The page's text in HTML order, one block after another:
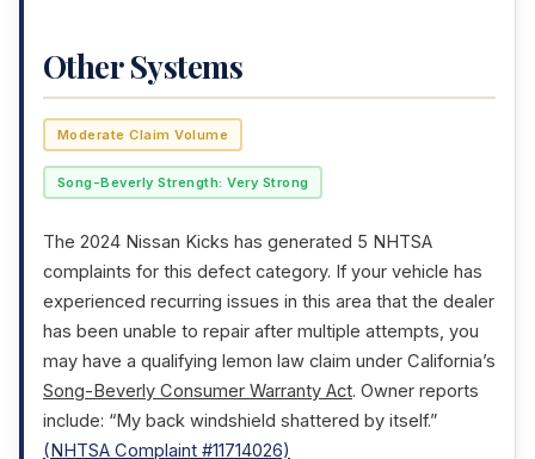
Other Systems
Moderate Claim Volume
Song-Beverly Strength: Very Strong
The 2024 Nissan Kicks has generated 5 NHTSA
complaints for this defect category. If your vehicle has
experienced recurring issues in this area that the dealer
has been unable to repair after multiple attempts, you
may have a qualifying lemon law claim under California’s
Song-Beverly Consumer Warranty Act. Owner reports
include: “My back windshield shattered by itself.”
(NHTSA Complaint #11714026)